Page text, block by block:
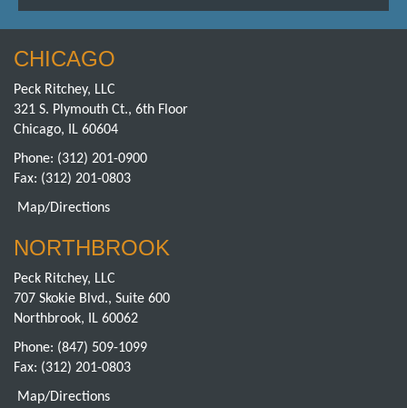
CHICAGO
Peck Ritchey, LLC
321 S. Plymouth Ct., 6th Floor
Chicago, IL 60604
Phone: (312) 201-0900
Fax: (312) 201-0803
Map/Directions
NORTHBROOK
Peck Ritchey, LLC
707 Skokie Blvd., Suite 600
Northbrook, IL 60062
Phone: (847) 509-1099
Fax: (312) 201-0803
Map/Directions